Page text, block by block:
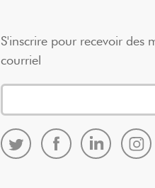
S'inscrire pour recevoir des
courriel